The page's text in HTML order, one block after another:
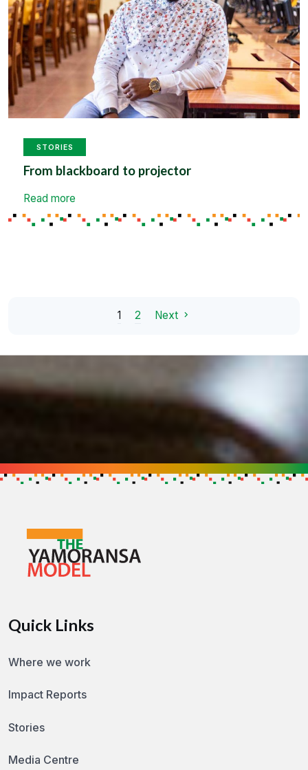
STORIES
From blackboard to projector
Read more
1 2 Next
Get in touch to find out how you can
Quick Links
Where we work
Impact Reports
Stories
Media Centre